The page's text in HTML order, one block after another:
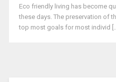
Eco friendly living has become
these days. The preservation of
top most goals for most individ